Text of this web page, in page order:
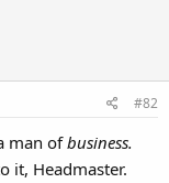
#82
man ofbusiness.
it, Headmaster.